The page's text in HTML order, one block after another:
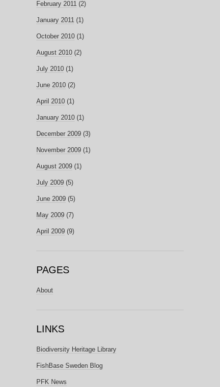
February 2011 (2)
January 2011 (1)
October 2010 (1)
August 2010 (2)
July 2010 (1)
June 2010 (2)
April 2010 (1)
January 2010 (1)
December 2009 (3)
November 2009 (1)
August 2009 (1)
July 2009 (5)
June 2009 (5)
May 2009 (7)
April 2009 (9)
PAGES
About
LINKS
Biodiversity Heritage Library
FishBase Sweden Blog
PFK News